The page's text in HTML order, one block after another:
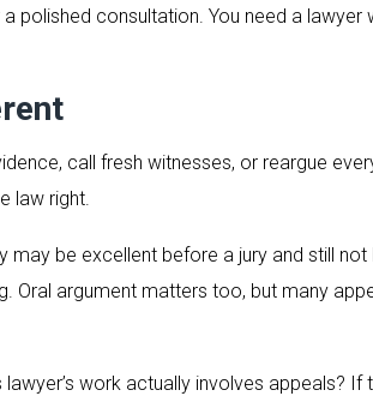
consultation. You need a
call fresh witnesses, or reargue
law right.
be excellent before a jury and still
Oral argument matters too, but many
work actually involves appeals? If